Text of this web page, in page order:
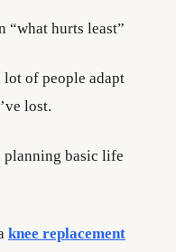
“what hurts least”
lot of people adapt
lost.
planning basic life
knee replacement